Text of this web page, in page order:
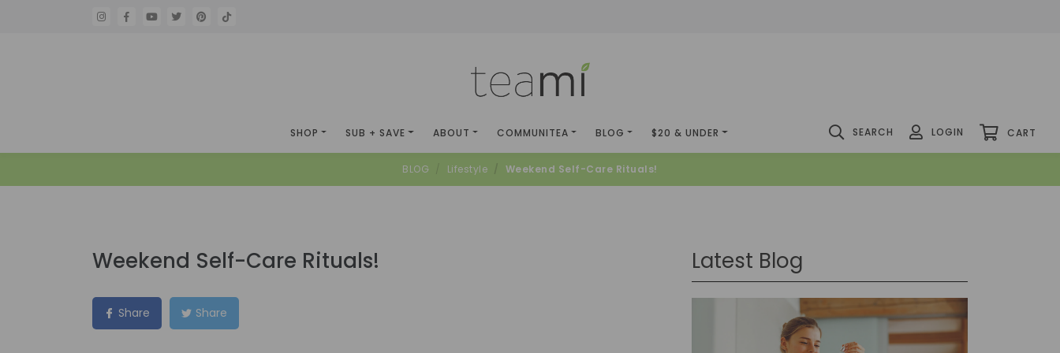
SHOP SUB + SAVE ABOUT COMMUNITEA BLOG $20 & UNDER SEARCH LOGIN CART
BLOG Lifestyle Weekend Self-Care Rituals!
Weekend Self-Care Rituals!
Share Share
Latest Blog